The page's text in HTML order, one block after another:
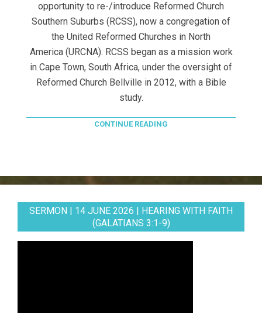
opportunity to re-/introduce Reformed Church
Southern Suburbs (RCSS), now a congregation of
the United Reformed Churches in North
America (URCNA). RCSS began as a mission work
in Cape Town, South Africa, under the oversight of
Reformed Church Bellville in 2012, with a Bible
study.
CONTINUE READING
SERMON | 14 JUNE 2026 | HEARING WITH FAITH
(GALATIANS 3:1-9)